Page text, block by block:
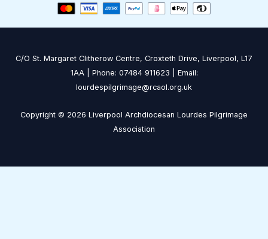
C/O St. Margaret Clitherow Centre, Croxteth Drive, Liverpool, L17
1AA | Phone: 07484 911623 | Email:
lourdespilgrimage@rcaol.org.uk
Copyright © 2026 Liverpool Archdiocesan Lourdes Pilgrimage
Association